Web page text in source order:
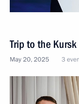
Trip to the Kursk
May 20, 2025 3